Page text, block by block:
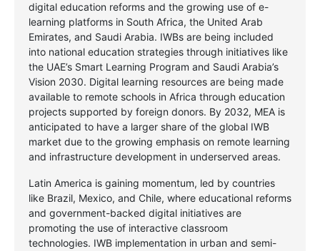
digital education reforms and the growing use of e-
learning platforms in South Africa, the United Arab
Emirates, and Saudi Arabia. IWBs are being included
into national education strategies through initiatives like
the UAE’s Smart Learning Program and Saudi Arabia’s
Vision 2030. Digital learning resources are being made
available to remote schools in Africa through education
projects supported by foreign donors. By 2032, MEA is
anticipated to have a larger share of the global IWB
market due to the growing emphasis on remote learning
and infrastructure development in underserved areas.
Latin America is gaining momentum, led by countries
like Brazil, Mexico, and Chile, where educational reforms
and government-backed digital initiatives are
promoting the use of interactive classroom
technologies. IWB implementation in urban and semi-